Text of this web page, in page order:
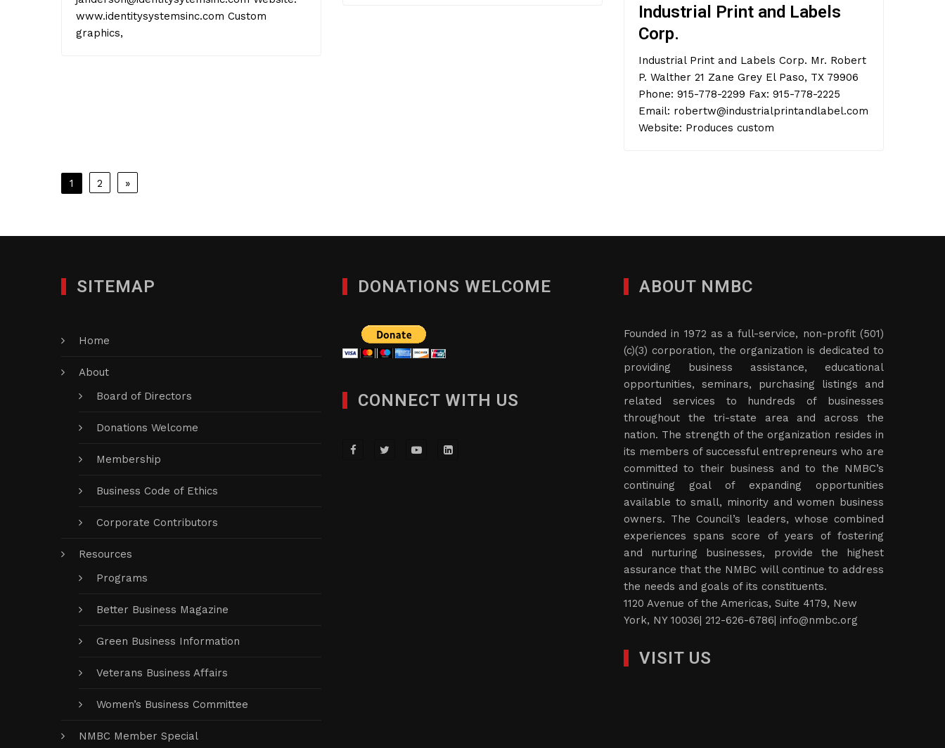
www.identitysystemsinc.com Custom
graphics,
Industrial Print and Labels
Corp.
Industrial Print and Labels Corp. Mr. Robert
P. Walther 21 Zane Grey El Paso, TX 79906
Phone: 915-778-2299 Fax: 915-778-2225
Email: robertw@industrialprintandlabel.com
Website: Produces custom
Posts
1 2 »
SITEMAP
Home
About
Board of Directors
Donations Welcome
Membership
Business Code of Ethics
Corporate Contributors
Resources
Programs
Better Business Magazine
Green Business Information
Veterans Business Affairs
Women’s Business Committee
NMBC Member Special
DONATIONS WELCOME
CONNECT WITH US
ABOUT NMBC
Founded in 1972 as a full-service, non-profit (501)
(c)(3) corporation, the organization is dedicated to
providing business assistance, educational
opportunities, seminars, purchasing listings and
related services to hundreds of businesses
throughout the tri-state area and across the
nation. The strength of the organization resides in
its members of successful entrepreneurs who are
committed to their business and to the NMBC’s
continuing goal of expanding opportunities
available to small, minority and women business
owners. The Council’s leaders, whose combined
experiences spans score of years of fostering
and nurturing businesses, provide the highest
assurance that the NMBC will continue to address
the needs and goals of its constituents.
1120 Avenue of the Americas, Suite 4179, New
York, NY 10036| 212-626-6786| info@nmbc.org
VISIT US